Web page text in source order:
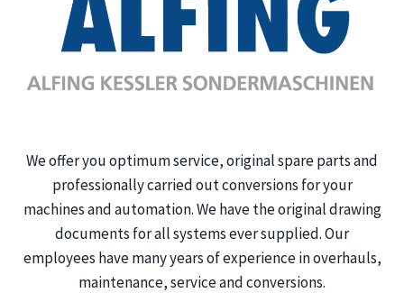
We offer you optimum service, original spare parts and
professionally carried out conversions for your
machines and automation. We have the original drawing
documents for all systems ever supplied. Our
employees have many years of experience in overhauls,
maintenance, service and conversions.